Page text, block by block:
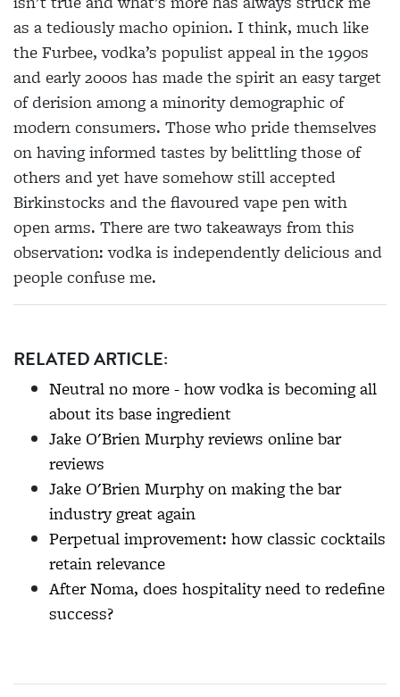
as a tediously macho opinion. I think, much like
the Furbee, vodka’s populist appeal in the 1990s
and early 2000s has made the spirit an easy target
of derision among a minority demographic of
modern consumers. Those who pride themselves
on having informed tastes by belittling those of
others and yet have somehow still accepted
Birkinstocks and the flavoured vape pen with
open arms. There are two takeaways from this
observation: vodka is independently delicious and
people confuse me.
RELATED ARTICLE:
Neutral no more - how vodka is becoming all
about its base ingredient
Jake O'Brien Murphy reviews online bar
reviews
Jake O'Brien Murphy on making the bar
industry great again
Perpetual improvement: how classic cocktails
retain relevance
After Noma, does hospitality need to redefine
success?